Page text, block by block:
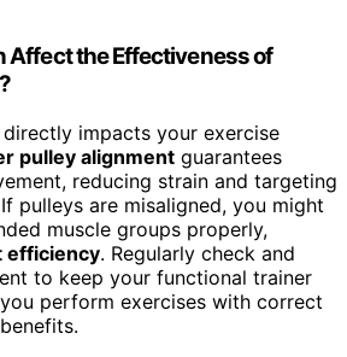
Affect the Effectiveness of
directly impacts your exercise
pulley alignment guarantees
reducing strain and targeting
pulleys are misaligned, you might
muscle groups properly,
efficiency. Regularly check and
to keep your functional trainer
perform exercises with correct